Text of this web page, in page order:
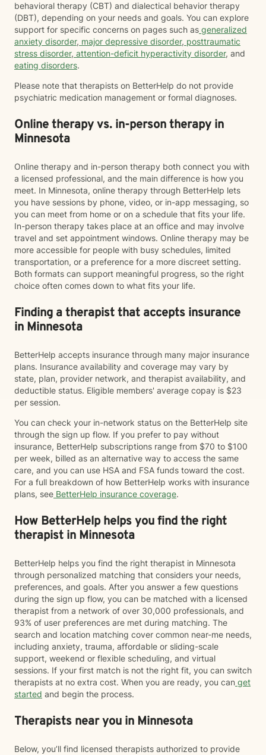
behavioral therapy (CBT) and dialectical behavior therapy
(DBT), depending on your needs and goals. You can explore
support for specific concerns on pages such as generalized
anxiety disorder, major depressive disorder, posttraumatic
stress disorder, attention-deficit hyperactivity disorder, and
eating disorders.
Please note that therapists on BetterHelp do not provide
psychiatric medication management or formal diagnoses.
Online therapy vs. in-person therapy in
Minnesota
Online therapy and in-person therapy both connect you with
a licensed professional, and the main difference is how you
meet. In Minnesota, online therapy through BetterHelp lets
you have sessions by phone, video, or in-app messaging, so
you can meet from home or on a schedule that fits your life.
In-person therapy takes place at an office and may involve
travel and set appointment windows. Online therapy may be
more accessible for people with busy schedules, limited
transportation, or a preference for a more discreet setting.
Both formats can support meaningful progress, so the right
choice often comes down to what fits your life.
Finding a therapist that accepts insurance
in Minnesota
BetterHelp accepts insurance through many major insurance
plans. Insurance availability and coverage may vary by
state, plan, provider network, and therapist availability, and
deductible status. Eligible members' average copay is $23
per session.
You can check your in-network status on the BetterHelp site
through the sign up flow. If you prefer to pay without
insurance, BetterHelp subscriptions range from $70 to $100
per week, billed as an alternative way to access the same
care, and you can use HSA and FSA funds toward the cost.
For a full breakdown of how BetterHelp works with insurance
plans, see BetterHelp insurance coverage.
How BetterHelp helps you find the right
therapist in Minnesota
BetterHelp helps you find the right therapist in Minnesota
through personalized matching that considers your needs,
preferences, and goals. After you answer a few questions
during the sign up flow, you can be matched with a licensed
therapist from a network of over 30,000 professionals, and
93% of user preferences are met during matching. The
search and location matching cover common near-me needs,
including anxiety, trauma, affordable or sliding-scale
support, weekend or flexible scheduling, and virtual
sessions. If your first match is not the right fit, you can switch
therapists at no extra cost. When you are ready, you can get
started and begin the process.
Therapists near you in Minnesota
Below, you’ll find licensed therapists authorized to provide